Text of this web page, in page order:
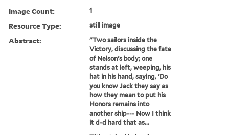
Image Count: 1
Resource Type: still image
Abstract:
"Two sailors inside the
Victory, discussing the fate
of Nelson's body; one
stands at left, weeping, his
hat in his hand, saying, 'Do
you know Jack they say as
how they mean to put his
Honors remains into
another ship--- Now I think
it d-d hard that as...